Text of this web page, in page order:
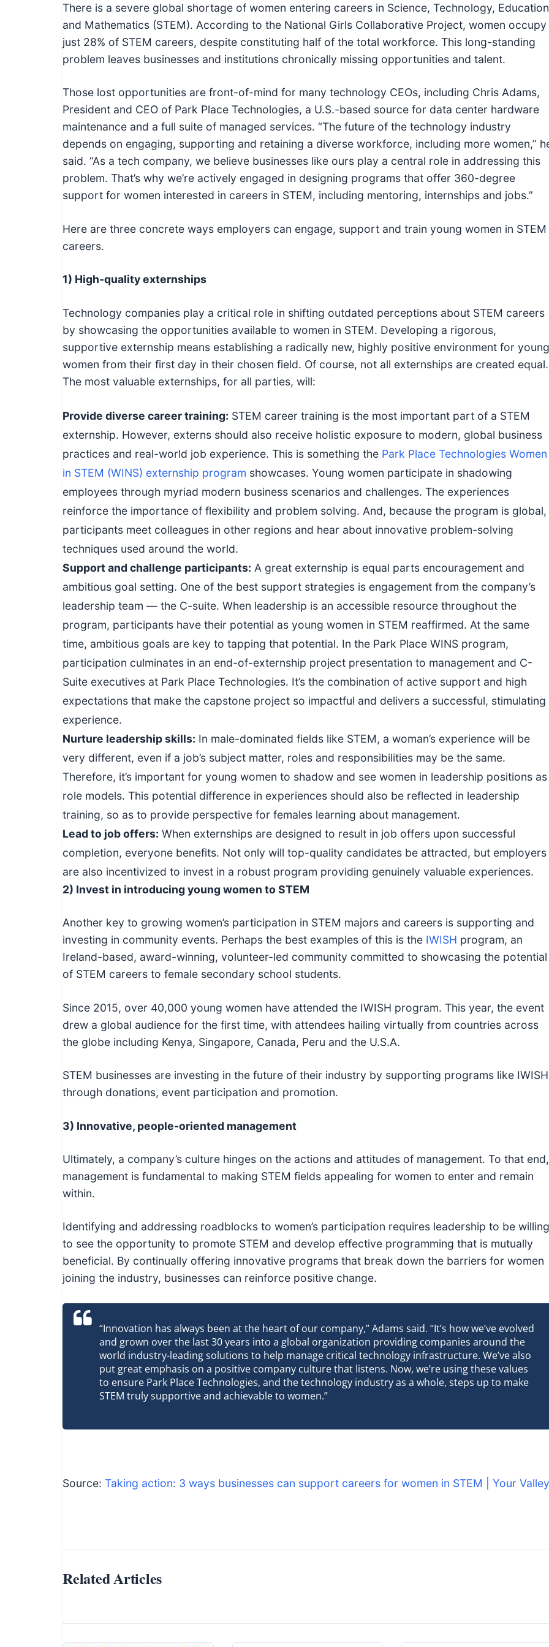
c
h
n
i
a
l
E
d
u
c
a
o
r
There is a severe global shortage of women entering careers in Science, Technology, Education
and Mathematics (STEM). According to the National Girls Collaborative Project, women occupy
just 28% of STEM careers, despite constituting half of the total workforce. This long-standing
problem leaves businesses and institutions chronically missing opportunities and talent.
Those lost opportunities are front-of-mind for many technology CEOs, including Chris Adams,
President and CEO of Park Place Technologies, a U.S.-based source for data center hardware
maintenance and a full suite of managed services. “The future of the technology industry
depends on engaging, supporting and retaining a diverse workforce, including more women,”
said. “As a tech company, we believe businesses like ours play a central role in addressing this
problem. That’s why we’re actively engaged in designing programs that offer 360-degree
support for women interested in careers in STEM, including mentoring, internships and jobs.”
Here are three concrete ways employers can engage, support and train young women in STEM
careers.
1) High-quality externships
Technology companies play a critical role in shifting outdated perceptions about STEM careers
by showcasing the opportunities available to women in STEM. Developing a rigorous,
supportive externship means establishing a radically new, highly positive environment for young
women from their first day in their chosen field. Of course, not all externships are created equal.
The most valuable externships, for all parties, will:
Provide diverse career training: STEM career training is the most important part of a STEM
externship. However, externs should also receive holistic exposure to modern, global business
practices and real-world job experience. This is something the Park Place Technologies Women
in STEM (WINS) externship program showcases. Young women participate in shadowing
employees through myriad modern business scenarios and challenges. The experiences
reinforce the importance of flexibility and problem solving. And, because the program is global,
participants meet colleagues in other regions and hear about innovative problem-solving
techniques used around the world.
Support and challenge participants: A great externship is equal parts encouragement and
ambitious goal setting. One of the best support strategies is engagement from the company’s
leadership team — the C-suite. When leadership is an accessible resource throughout the
program, participants have their potential as young women in STEM reaffirmed. At the same
time, ambitious goals are key to tapping that potential. In the Park Place WINS program,
participation culminates in an end-of-externship project presentation to management and C-
Suite executives at Park Place Technologies. It’s the combination of active support and high
expectations that make the capstone project so impactful and delivers a successful, stimulating
experience.
Nurture leadership skills: In male-dominated fields like STEM, a woman’s experience will be
very different, even if a job’s subject matter, roles and responsibilities may be the same.
Therefore, it’s important for young women to shadow and see women in leadership positions as
role models. This potential difference in experiences should also be reflected in leadership
training, so as to provide perspective for females learning about management.
Lead to job offers: When externships are designed to result in job offers upon successful
completion, everyone benefits. Not only will top-quality candidates be attracted, but employers
are also incentivized to invest in a robust program providing genuinely valuable experiences.
2) Invest in introducing young women to STEM
Another key to growing women’s participation in STEM majors and careers is supporting and
investing in community events. Perhaps the best examples of this is the IWISH program, an
Ireland-based, award-winning, volunteer-led community committed to showcasing the potential
of STEM careers to female secondary school students.
Since 2015, over 40,000 young women have attended the IWISH program. This year, the event
drew a global audience for the first time, with attendees hailing virtually from countries across
the globe including Kenya, Singapore, Canada, Peru and the U.S.A.
STEM businesses are investing in the future of their industry by supporting programs like IWISH
through donations, event participation and promotion.
3) Innovative, people-oriented management
Ultimately, a company’s culture hinges on the actions and attitudes of management. To that end,
management is fundamental to making STEM fields appealing for women to enter and remain
within.
Identifying and addressing roadblocks to women’s participation requires leadership to be willing
to see the opportunity to promote STEM and develop effective programming that is mutually
beneficial. By continually offering innovative programs that break down the barriers for women
joining the industry, businesses can reinforce positive change.
“Innovation has always been at the heart of our company,” Adams said. “It’s how we’ve evolved
and grown over the last 30 years into a global organization providing companies around the
world industry-leading solutions to help manage critical technology infrastructure. We’ve also
put great emphasis on a positive company culture that listens. Now, we’re using these values
to ensure Park Place Technologies, and the technology industry as a whole, steps up to make
STEM truly supportive and achievable to women.”
Source: Taking action: 3 ways businesses can support careers for women in STEM | Your Valley
Related Articles